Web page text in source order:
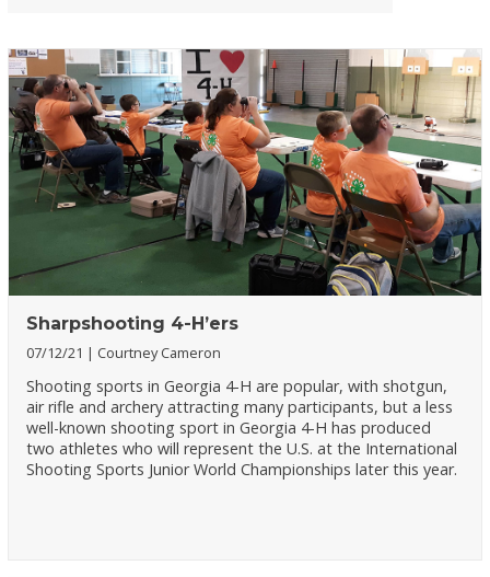
Sharpshooting 4-H’ers
07/12/21 Courtney Cameron
Shooting sports in Georgia 4-H are popular, with shotgun,
air rifle and archery attracting many participants, but a less
well-known shooting sport in Georgia 4-H has produced
two athletes who will represent the U.S. at the International
Shooting Sports Junior World Championships later this year.